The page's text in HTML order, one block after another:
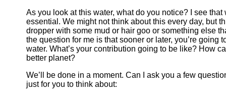
As you look at this water, what do you notice? I see
essential. We might not think about this every day, but
dropper with some mud or hair goo or something else
the question for me is that sooner or later, you’re
water. What’s your contribution going to be like? How
better planet?
We’ll be done in a moment. Can I ask you a few
just for you to think about: